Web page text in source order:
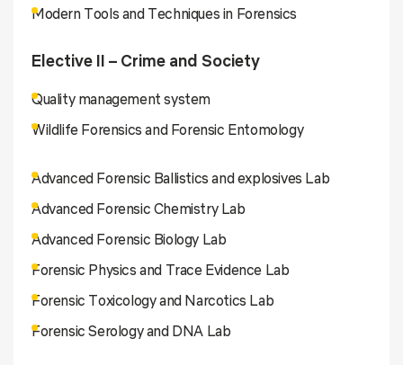
Modern Tools and Techniques in Forensics
Elective II – Crime and Society
Quality management system
Wildlife Forensics and Forensic Entomology
Advanced Forensic Ballistics and explosives Lab
Advanced Forensic Chemistry Lab
Advanced Forensic Biology Lab
Forensic Physics and Trace Evidence Lab
Forensic Toxicology and Narcotics Lab
Forensic Serology and DNA Lab